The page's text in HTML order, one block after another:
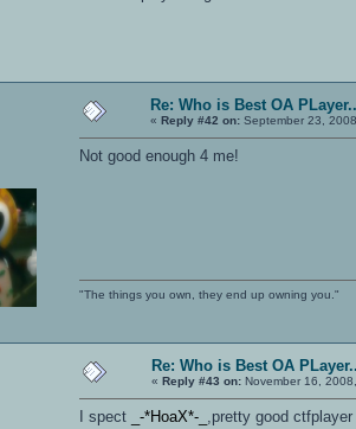
Re: Who is Best OA
« Reply #42 on: September 23,
Not good enough 4 me!
"The things you own, they end up owning you."
Re: Who is Best OA
« Reply #43 on: November 16,
I spect _-*HoaX*-_ ,pretty good ctfplayer